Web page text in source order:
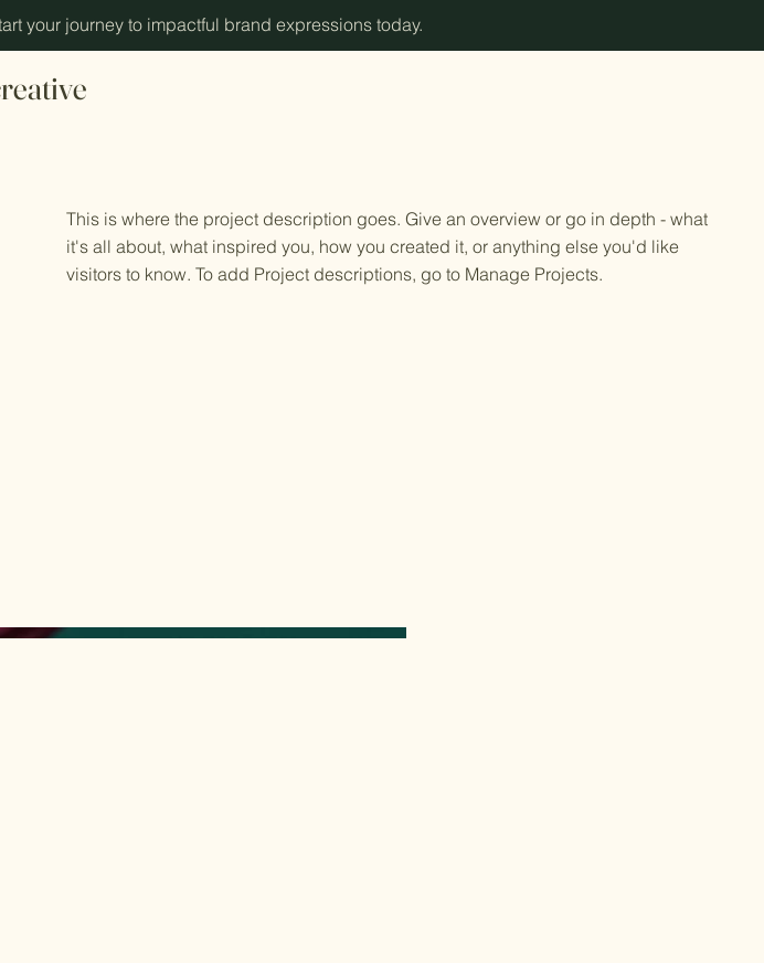
your journey to impactful brand expressions today.
This is where the project description goes. Give an overview or go in depth - what
it's all about, what inspired you, how you created it, or anything else you'd like
visitors to know. To add Project descriptions, go to Manage Projects.